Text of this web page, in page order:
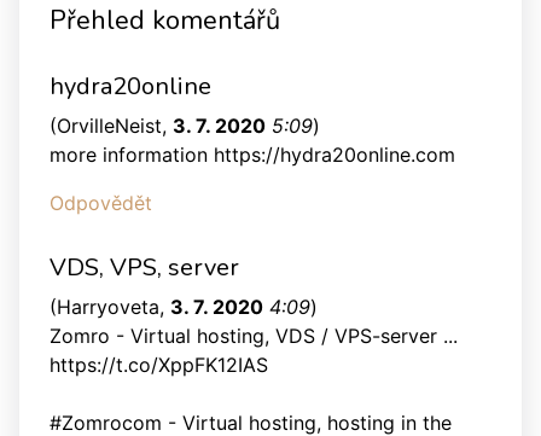
Přehled komentářů
hydra20online
(OrvilleNeist, 3. 7. 2020 5:09)
more information https://hydra20online.com
Odpovědět
VDS, VPS, server
(Harryoveta, 3. 7. 2020 4:09)
Zomro - Virtual hosting, VDS / VPS-server ...
https://t.co/XppFK12IAS
#Zomrocom - Virtual hosting, hosting in the